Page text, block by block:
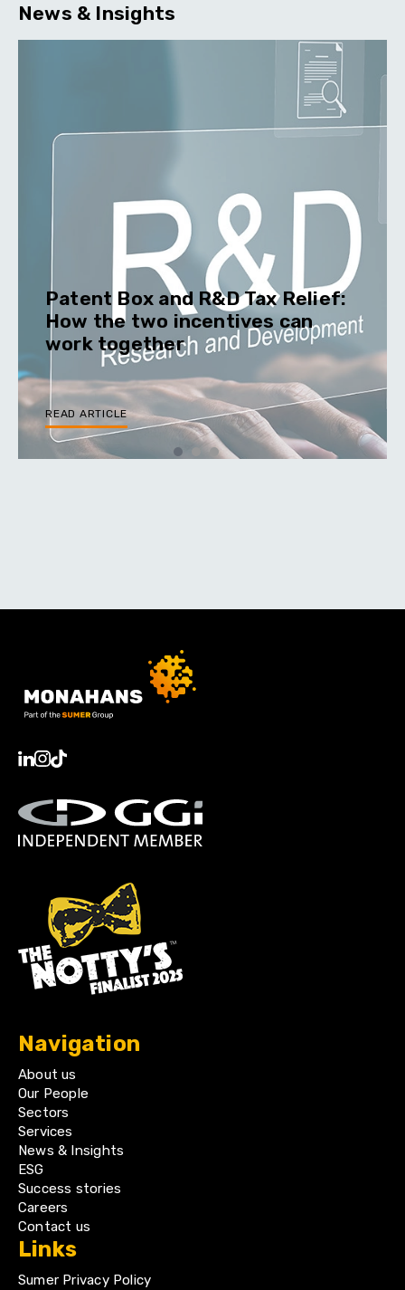
News & Insights
Patent Box and R&D Tax Relief:
How the two incentives can
work together
READ ARTICLE
Navigation
About us
Our People
Sectors
Services
News & Insights
ESG
Success stories
Careers
Contact us
Links
Sumer Privacy Policy